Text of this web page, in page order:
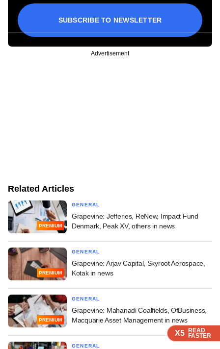
X5 READ
FASTER
X5 READ
FASTER
X5 READ
FASTER
SUBSCRIBE TO NEWSLETTER
Advertisement
Related Articles
PREMIUM
GENERAL
Grapevine: Jefferies, ReNew, Impact Fund
Denmark, Peak XV, others in news
PREMIUM
GENERAL
Grapevine: Arjav Capital, Skyroot Aerospace,
Kotak in news
PREMIUM
GENERAL
Grapevine: Mahanadi Coalfields, OfBusiness,
Macquarie Asset Management in news
GENERAL